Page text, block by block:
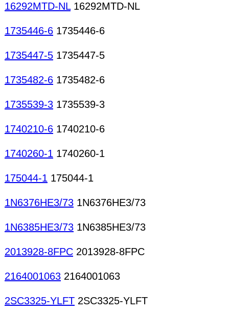
16292MTD-NL16292MTD-NL
1735446-6 1735446-6
1735447-5 1735447-5
1735482-6 1735482-6
1735539-3 1735539-3
1740210-6 1740210-6
1740260-1 1740260-1
175044-1 175044-1
1N6376HE3/73 1N6376HE3/73
1N6385HE3/73 1N6385HE3/73
2013928-8FPC 2013928-8FPC
2164001063 2164001063
2SC3325-YLFT 2SC3325-YLFT